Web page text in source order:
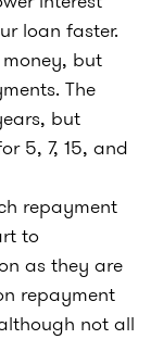
loan faster.
but
The
but
5, 7, 15, and
repayment
to
as they are
repayment
not all